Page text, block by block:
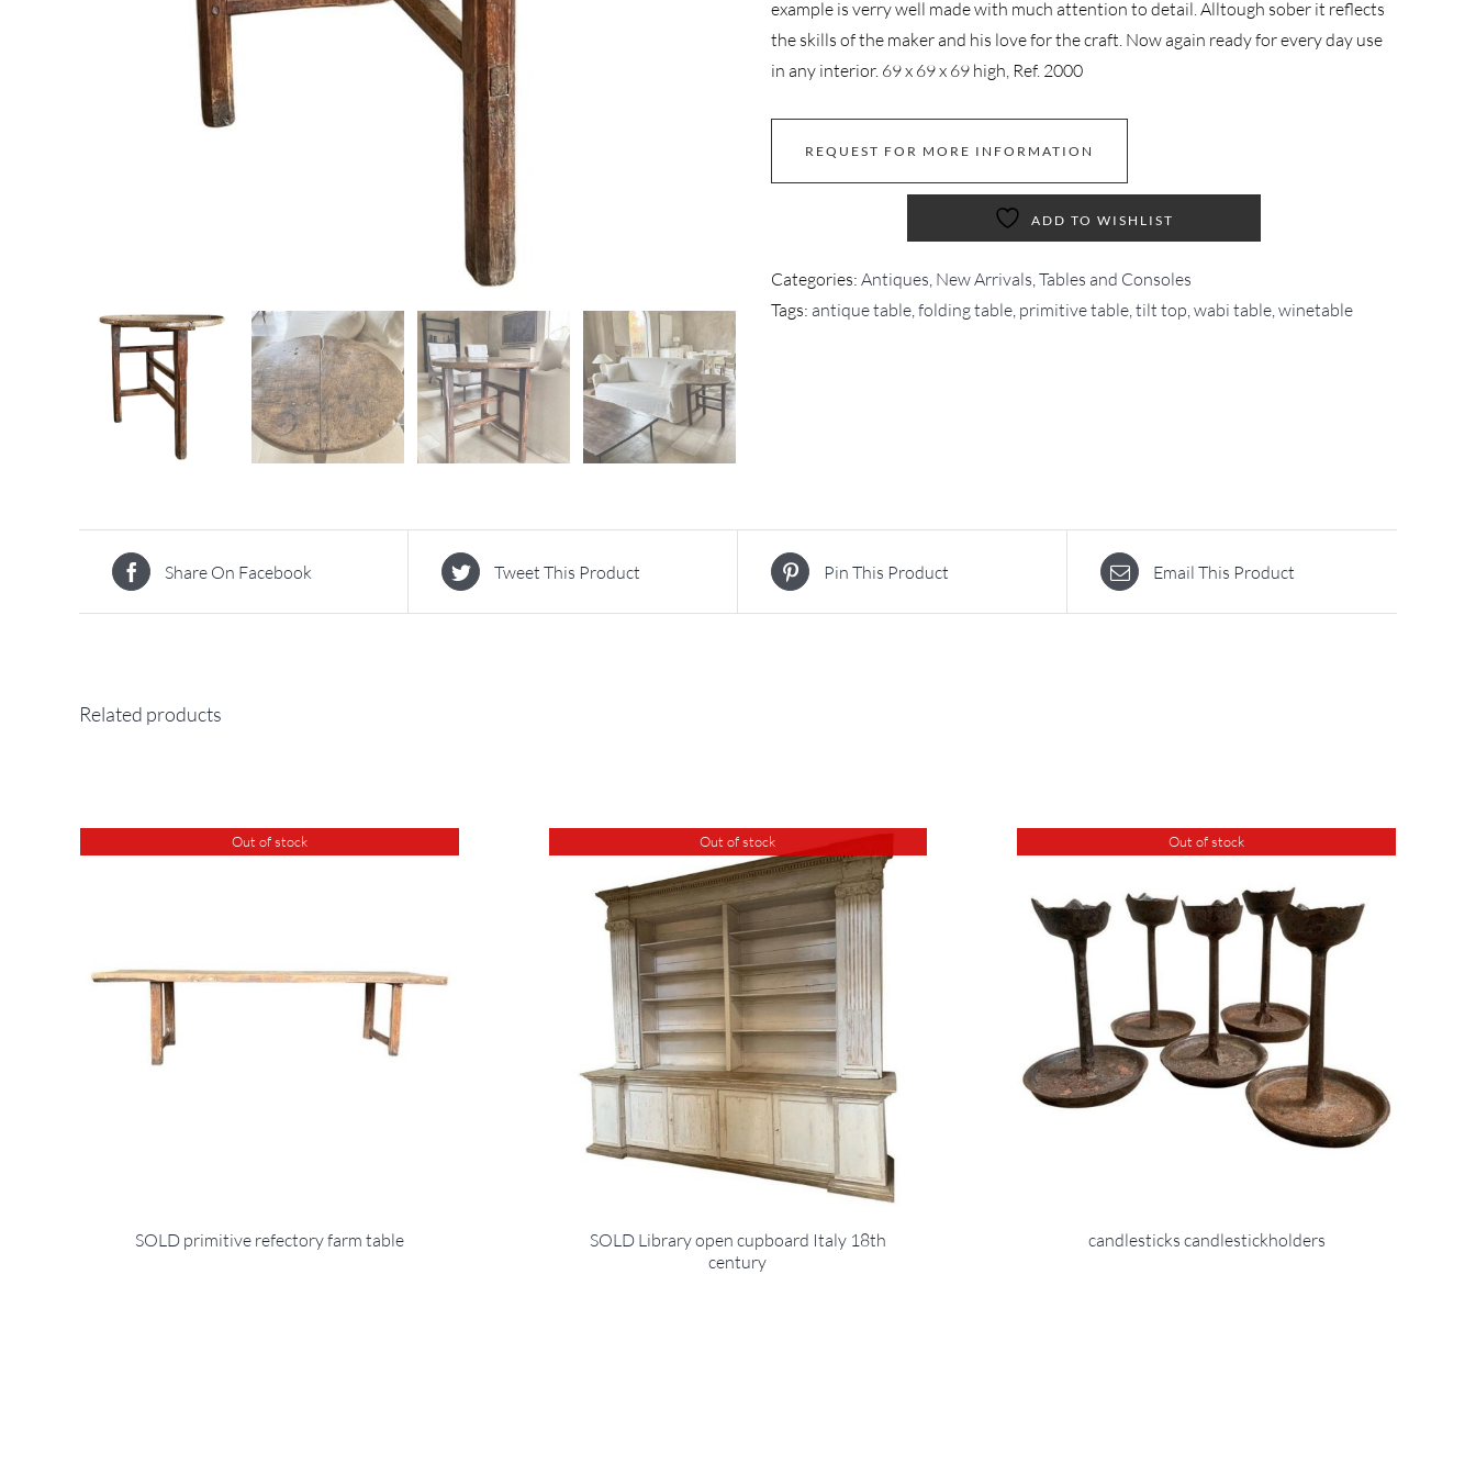
example is verry well made with much attention to detail. Alltough sober it reflects
the skills of the maker and his love for the craft. Now again ready for every day use
in any interior. 69 x 69 x 69 high, Ref. 2000
REQUEST FOR MORE INFORMATION
ADD TO WISHLIST
Categories: Antiques, New Arrivals,Tables and Consoles
Tags: antique table,folding table, primitive table,tilt top,wabi table,winetable
Share On Facebook Tweet This Product Pin This Product Email This Product
Related products
Out of stock
SOLD primitive refectory farm table
Out of stock
SOLD Library open cupboard Italy 18th
century
Out of stock
candlesticks candlestickholders